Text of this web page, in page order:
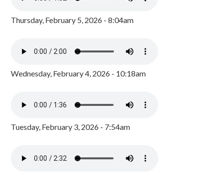
Thursday, February 5, 2026 - 8:04am
Wednesday, February 4, 2026 - 10:18am
Tuesday, February 3, 2026 - 7:54am